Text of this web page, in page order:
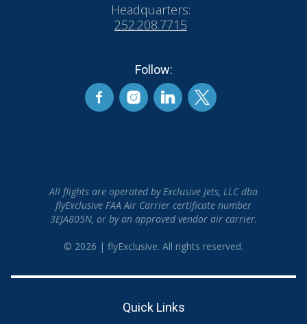
Headquarters:
252.208.7715
Follow:
All flights are operated by Exclusive Jets, LLC dba
flyExclusive FAA Air Carrier certificate number
3EJA805N, or by an approved vendor air carrier.
© 2026 | flyExclusive. All rights reserved.
Quick Links